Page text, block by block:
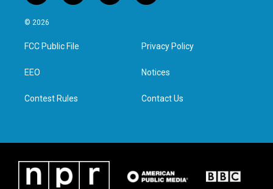
w
i
t
e
n
a
g
a
i
e
d
n
© 2026
FCC Public File
EEO
Contest Rules
Privacy Policy
Notices
Contact Us